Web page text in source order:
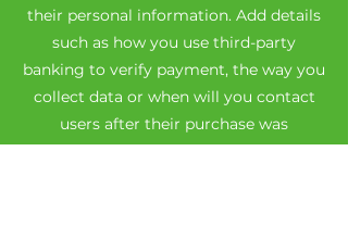
their personal information. Add details
such as how you use third-party
banking to verify payment, the way you
collect data or when will you contact
users after their purchase was
completed successfully.